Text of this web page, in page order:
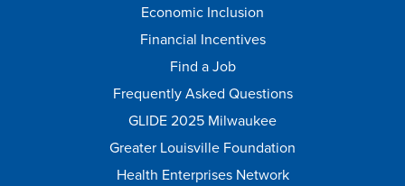
Economic Inclusion
Financial Incentives
Find a Job
Frequently Asked Questions
GLIDE 2025 Milwaukee
Greater Louisville Foundation
Health Enterprises Network